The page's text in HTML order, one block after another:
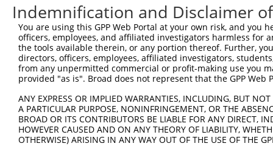
Sbjct  519
Query    1
Sbjct  593
Sbjct  667
Query    1
Indemnification and Disclaimer
You are using this GPP Web Portal at your own risk, and
officers, employees, and affiliated investigators harmless for
the tools available therein, or any portion thereof. Further,
directors, officers, employees, affiliated investigators,
from any unpermitted commercial or profit-making use you
provided "as is". Broad does not represent that the GPP
ANY EXPRESS OR IMPLIED WARRANTIES, INCLUDING, BUT
A PARTICULAR PURPOSE, NONINFRINGEMENT, OR THE
BROAD OR ITS CONTRIBUTORS BE LIABLE FOR ANY DIRECT,
HOWEVER CAUSED AND ON ANY THEORY OF LIABILITY,
OTHERWISE) ARISING IN ANY WAY OUT OF THE USE OF THE